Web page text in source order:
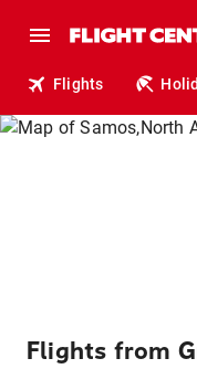
Flights
Flights from